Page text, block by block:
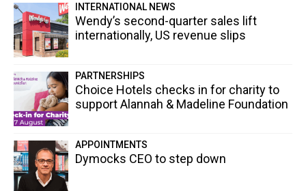
INTERNATIONAL NEWS
Wendy’s second-quarter sales lift
internationally, US revenue slips
PARTNERSHIPS
Choice Hotels checks in for charity to
support Alannah & Madeline Foundation
APPOINTMENTS
Dymocks CEO to step down